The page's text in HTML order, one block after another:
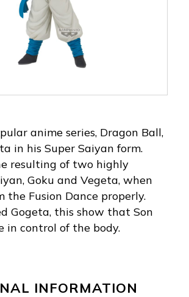
anime series, Dragon Ball,
in his Super Saiyan form.
resulting of two highly
Goku and Vegeta, when
the Fusion Dance properly.
Gogeta, this show that Son
in control of the body.
INFORMATION